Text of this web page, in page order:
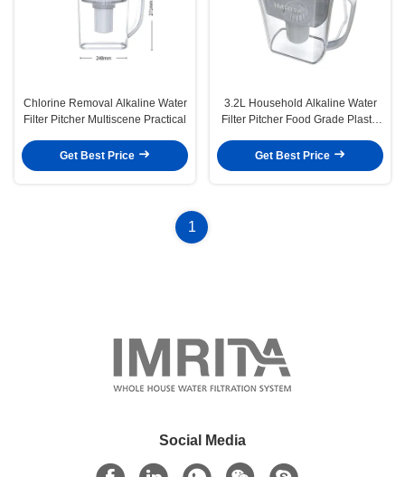
Chlorine Removal Alkaline Water
Filter Pitcher Multiscene Practical
Get Best Price
3.2L Household Alkaline Water
Filter Pitcher Food Grade Plastic
Get Best Price
1
Social Media